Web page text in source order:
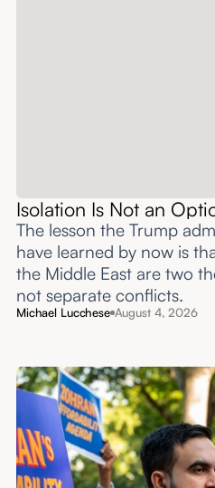
Isolation Is Not an
The lesson the Trump
have learned by now is
the Middle East are two
not separate conflicts.
Michael Lucchese August 4, 2026